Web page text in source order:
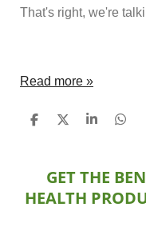
That's right, we're
Read more »
S
S
e
S
e
S
e
GET THE
HEALTH